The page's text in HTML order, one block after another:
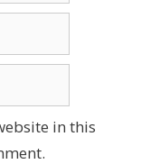
in this